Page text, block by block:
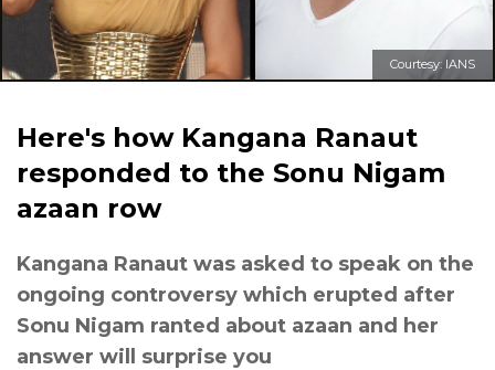
Courtesy: IANS
Here's how Kangana Ranaut
responded to the Sonu Nigam
azaan row
Kangana Ranaut was asked to speak on the
ongoing controversy which erupted after
Sonu Nigam ranted about azaan and her
answer will surprise you